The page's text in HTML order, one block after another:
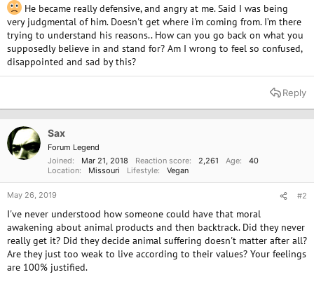
He became really defensive, and angry at me. Said I was being
very judgmental of him. Doesn't get where i'm coming from. I’m there
trying to understand his reasons.. How can you go back on what you
supposedly believe in and stand for? Am I wrong to feel so confused,
disappointed and sad by this?
Reply
Sax
Forum Legend
Joined
Mar 21, 2018 Reaction score 2,261 Age
40
Location
Missouri Lifestyle Vegan
May 26, 2019 #2
I've never understood how someone could have that moral
awakening about animal products and then backtrack. Did they never
really get it? Did they decide animal suffering doesn't matter after all?
Are they just too weak to live according to their values? Your feelings
are 100% justified.